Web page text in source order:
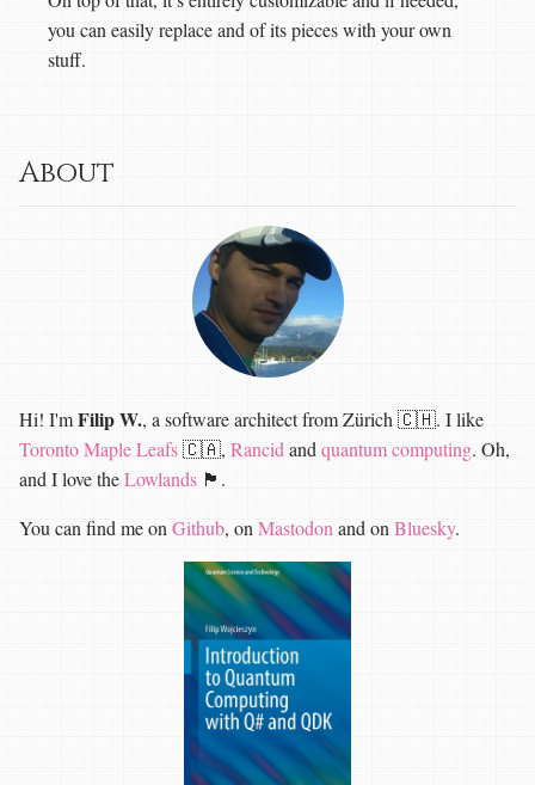
you can easily replace and of its pieces with your own
stuff.
About
Hi! I'mFilip W., a software architect from Zürich 🇨🇭. I like
Toronto Maple Leafs🇨🇦, Rancid and quantum computing. Oh,
and I love theLowlands 🏴󠁧󠁢󠁳󠁣󠁴󠁿.
You can find me on Github, on Mastodon and on Bluesky.